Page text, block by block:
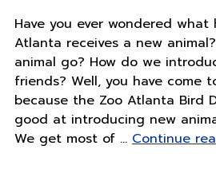
Have you ever wondered what
Atlanta receives a new
animal go? How do we
friends? Well, you have come
because the Zoo Atlanta Bird
good at introducing new
We get most of … Continue